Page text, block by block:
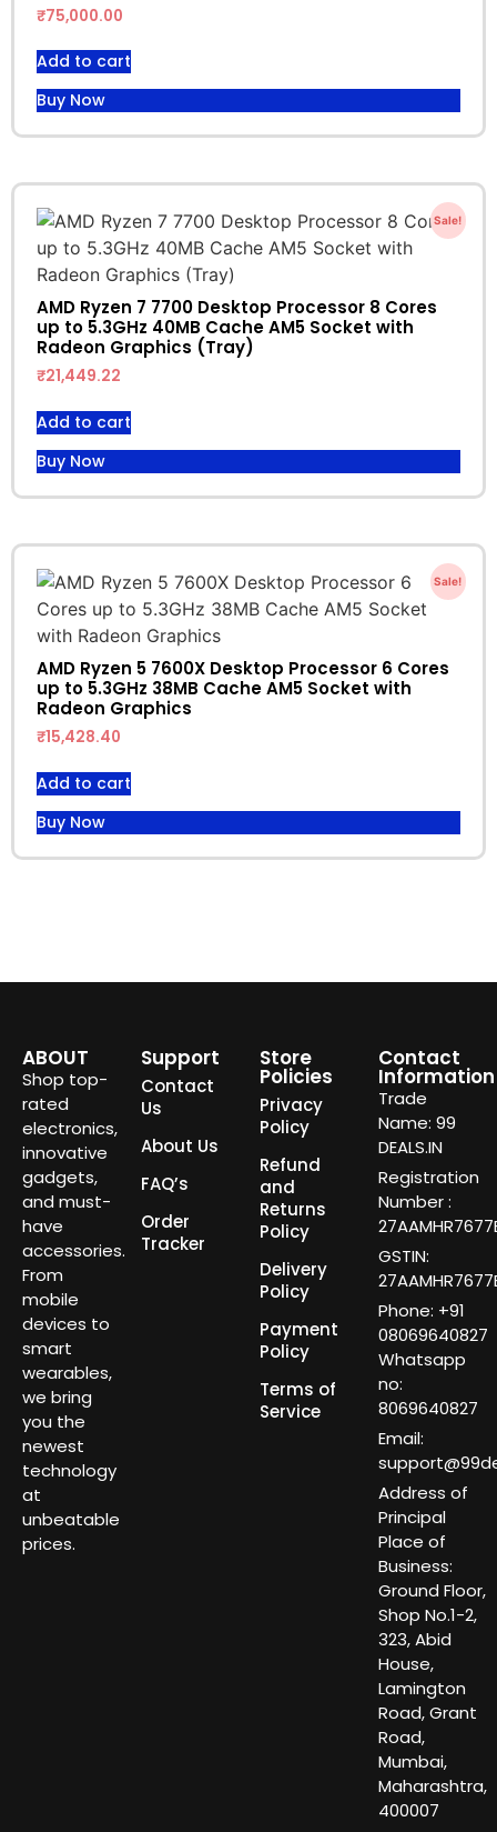
₹75,000.00
Add to cart
Buy Now
Sale!
AMD Ryzen 7 7700 Desktop Processor 8 Cores
up to 5.3GHz 40MB Cache AM5 Socket with
Radeon Graphics (Tray)
₹21,449.22
Add to cart
Buy Now
Sale!
AMD Ryzen 5 7600X Desktop Processor 6 Cores
up to 5.3GHz 38MB Cache AM5 Socket with
Radeon Graphics
₹15,428.40
Add to cart
Buy Now
ABOUT
Shop top-
rated
electronics,
innovative
gadgets,
and must-
have
accessories.
From
mobile
devices to
smart
wearables,
we bring
you the
newest
technology
at
unbeatable
prices.
Support
Contact
Us
About Us
FAQ’s
Order
Tracker
Store
Policies
Privacy
Policy
Refund
and
Returns
Policy
Delivery
Policy
Payment
Policy
Terms of
Service
Contact
Information
Trade
Name: 99
DEALS.IN
Registration
Number :
GSTIN:
Phone: +91
08069640827
Whatsapp
no:
8069640827
Email:
Address of
Principal
Place of
Business:
Ground Floor,
Shop No.1-2,
323, Abid
House,
Lamington
Road, Grant
Road,
Mumbai,
Maharashtra,
400007